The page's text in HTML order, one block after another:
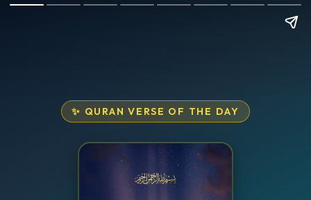
✨ QURAN VERSE OF THE DAY